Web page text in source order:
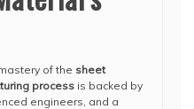
of the sheet
process is backed by
engineers, and a